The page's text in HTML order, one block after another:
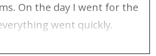
On the day I went for the
went quickly.